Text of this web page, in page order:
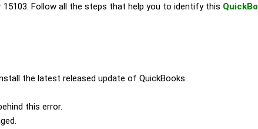
Follow all the steps that help you to identify this
the latest released update of QuickBooks.
this error.